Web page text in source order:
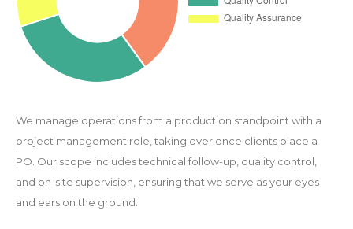
We manage operations from a production standpoint with a
project management role, taking over once clients place a
PO. Our scope includes technical follow-up, quality control,
and on-site supervision, ensuring that we serve as your eyes
and ears on the ground.